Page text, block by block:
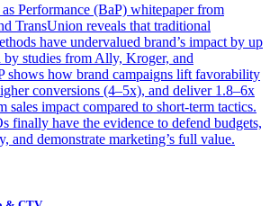
Performance (BaP) whitepaper from
TransUnion reveals that traditional
have undervalued brand’s impact by up
by studies from Ally, Kroger, and
shows how brand campaigns lift favorability
conversions (4–5x), and deliver 1.8–6x
sales impact compared to short-term tactics.
finally have the evidence to defend budgets,
and demonstrate marketing’s full value.